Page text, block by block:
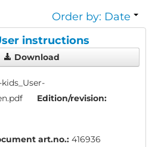
Order by: Date
instructions
Download
kids_User-
Edition/revision:
art.no.: 416936